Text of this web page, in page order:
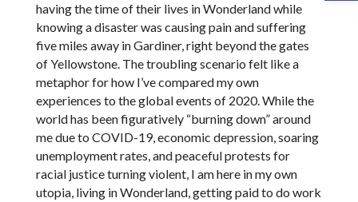
having the time of their lives in Wonderland while
knowing a disaster was causing pain and suffering
five miles away in Gardiner, right beyond the gates
of Yellowstone. The troubling scenario felt like a
metaphor for how I’ve compared my own
experiences to the global events of 2020. While the
world has been figuratively “burning down” around
me due to COVID-19, economic depression, soaring
unemployment rates, and peaceful protests for
racial justice turning violent, I am here in my own
utopia, living in Wonderland, getting paid to do work